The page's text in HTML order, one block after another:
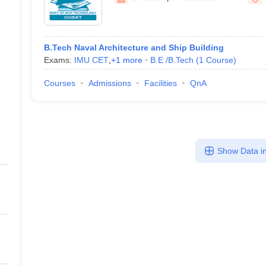
View All Rank Predictors
Weightage QuestionsJEE Main Inorganic Chemistry Exceptions
JEE Advanced SyllabusJEE Advanced - A Complete GuideTop Institutes
Paper PDFWBJEE 2025 Maths Question Paper PDF
April 16 Memory Based Questions PDFMHT CET 2026 April 11
Electrical Engineering
Biomedical EngineerNuclear
Ernakulam
B.Tech Naval Architecture and Ship Building
Exams: IMU CET, +1 more B.E /B.Tech (1 Course)
Courses Admissions Facilities QnA
Show Data